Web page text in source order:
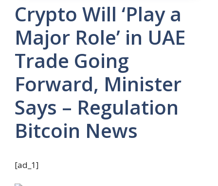
Crypto Will ‘Play a
Major Role’ in UAE
Trade Going
Forward, Minister
Says – Regulation
Bitcoin News
[ad_1]